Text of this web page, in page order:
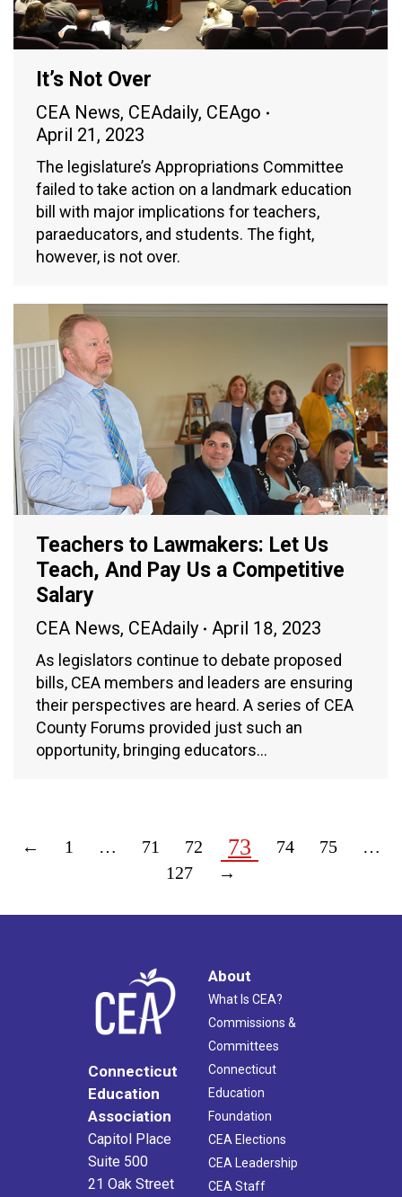
It’s Not Over
CEA News, CEAdaily, CEAgo
April 21, 2023
The legislature’s Appropriations Committee
failed to take action on a landmark education
bill with major implications for teachers,
paraeducators, and students. The fight,
however, is not over.
Teachers to Lawmakers: Let Us
Teach, And Pay Us a Competitive
Salary
CEA News, CEAdaily April 18, 2023
As legislators continue to debate proposed
bills, CEA members and leaders are ensuring
their perspectives are heard. A series of CEA
County Forums provided just such an
opportunity, bringing educators…
← 1 … 71 72 73 74 75
…
127
→
Connecticut
Education
Association
Capitol Place
Suite 500
21 Oak Street
About
What Is CEA?
Commissions &
Committees
Connecticut
Education
Foundation
CEA Elections
CEA Leadership
CEA Staff